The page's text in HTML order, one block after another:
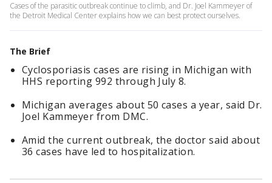
Cases of the parasitic outbreak continue to climb, and Dr. Joel Kammeyer of
the Detroit Medical Center explains how we can best protect ourselves.
The Brief
Cyclosporiasis cases are rising in Michigan with
HHS reporting 992 through July 8.
Michigan averages about 50 cases a year, said Dr.
Joel Kammeyer from DMC.
Amid the current outbreak, the doctor said about
36 cases have led to hospitalization.